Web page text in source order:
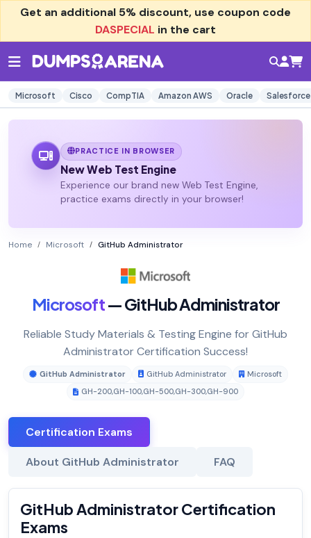
Get an additional 5% discount, use coupon code
DASPECIAL in the cart
Microsoft Cisco CompTIA Amazon AWS Oracle Salesforce
PRACTICE IN BROWSER
New Web Test Engine
Experience our brand new Web Test Engine,
practice exams directly in your browser!
Home Microsoft GitHub Administrator
Microsoft— GitHub Administrator
Reliable Study Materials & Testing Engine for GitHub
Administrator Certification Success!
GitHub Administrator GitHub Administrator
Microsoft
GH-200,GH-100,GH-500,GH-300,GH-900
Certification Exams
About GitHub Administrator FAQ
GitHub Administrator Certification
Exams